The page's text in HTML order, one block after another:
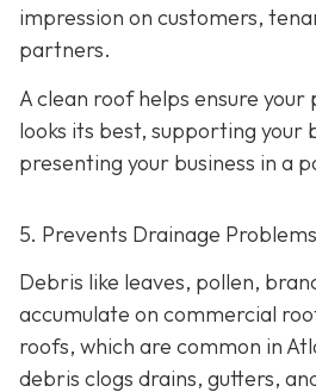
impression on customers,
partners.
A clean roof helps ensure
looks its best, supporting your
presenting your business in a
5. Prevents Drainage
Debris like leaves, pollen,
accumulate on commercial
roofs, which are common in
debris clogs drains, gutters,